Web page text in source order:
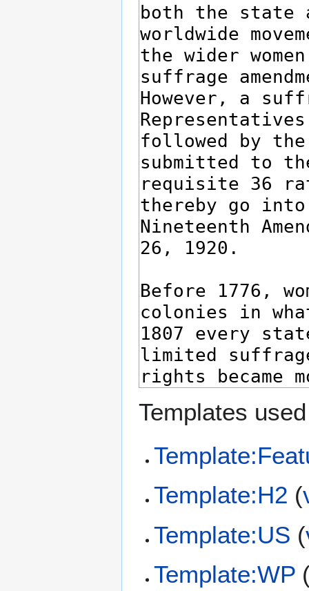
Templates
Template:H2 (
Template:US (
Template:WP